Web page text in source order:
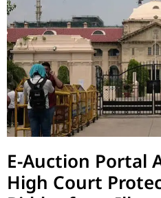
E-Auction Portal
High Court